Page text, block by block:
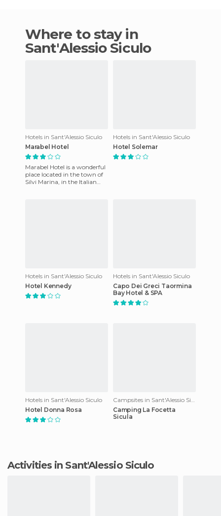
Where to stay in
Sant'Alessio Siculo
Hotels in Sant'Alessio Siculo
Marabel Hotel
Marabel Hotel is a wonderful
place located in the town of
Silvi Marina, in the Italian
Hotels in Sant'Alessio Siculo
Hotel Solemar
Hotels in Sant'Alessio Siculo
Hotel Kennedy
Hotels in Sant'Alessio Siculo
Capo Dei Greci Taormina
Bay Hotel & SPA
Hotels in Sant'Alessio Siculo
Hotel Donna Rosa
Camping La Focetta
Sicula
Activities in Sant'Alessio Siculo